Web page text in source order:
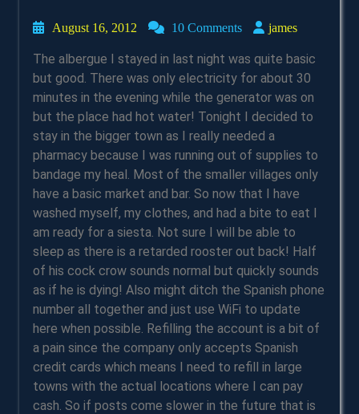
August 16, 2012 August
2012
10 Comments jamesjames
The albergue I stayed in last night was quite basic
but good. There was only electricity for about 30
minutes in the evening while the generator was on
but the place had hot water! Tonight I decided to
stay in the bigger town as I really needed a
pharmacy because I was running out of supplies to
bandage my heal. Most of the smaller villages only
have a basic market and bar. So now that I have
washed myself, my clothes, and had a bite to eat I
am ready for a siesta. Not sure I will be able to
sleep as there is a retarded rooster out back! Half
of his cock crow sounds normal but quickly sounds
as if he is dying! Also might ditch the Spanish phone
number all together and just use WiFi to update
here when possible. Refilling the account is a bit of
a pain since the company only accepts Spanish
credit cards which means I need to refill in large
towns with the actual locations where I can pay
cash. So if posts come slower in the future that is